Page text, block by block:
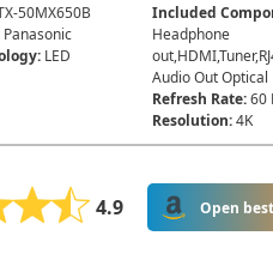
50MX650B
Panasonic
: LED
Included
Headphone
Audio Out Optical
Refresh Rate:60
Resolution:4K
4.9 Open